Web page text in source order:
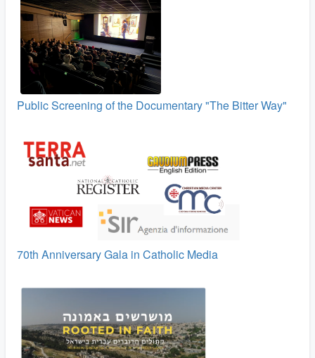
Public Screening of the Documentary "The Bitter Way"
70th Anniversary Gala in Catholic Media